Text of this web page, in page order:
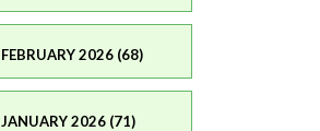
FEBRUARY 2026 (68)
JANUARY 2026 (71)